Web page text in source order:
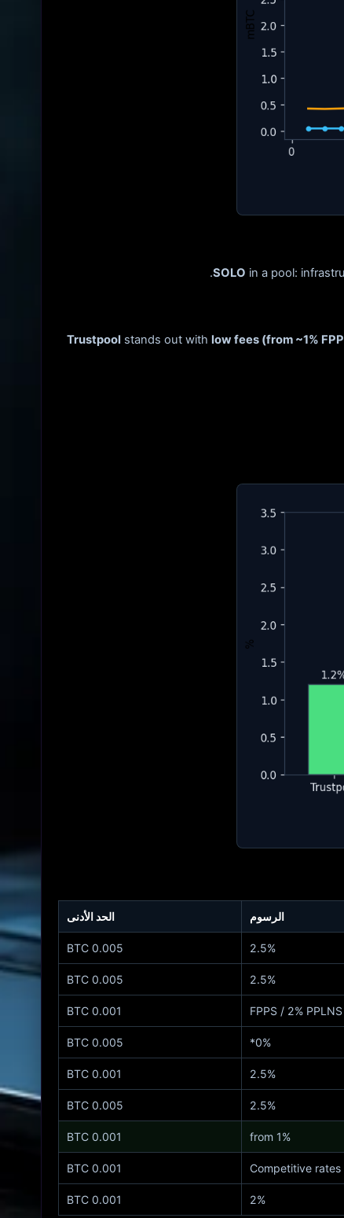
SOLO in a pool:
Trustpool stands out with low fees (from ~1%
الرسوم الحد الأدنى
2.5%
0.005 BTC
2.5%
0.005 BTC
0.001 BTC
0%*
0.005 BTC
2.5%
0.001 BTC
2.5%
0.005 BTC
from 1%
0.001 BTC
Competitive rates
0.001 BTC
2%
0.001 BTC